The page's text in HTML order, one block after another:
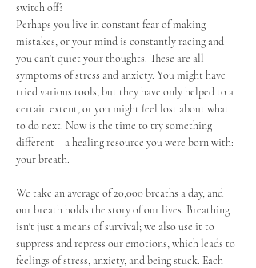
switch off?
Perhaps you live in constant fear of making
mistakes, or your mind is constantly racing and
you can't quiet your thoughts. These are all
symptoms of stress and anxiety. You might have
tried various tools, but they have only helped to a
certain extent, or you might feel lost about what
to do next. Now is the time to try something
different – a healing resource you were born with:
your breath.
We take an average of 20,000 breaths a day, and
our breath holds the story of our lives. Breathing
isn't just a means of survival; we also use it to
suppress and repress our emotions, which leads to
feelings of stress, anxiety, and being stuck. Each